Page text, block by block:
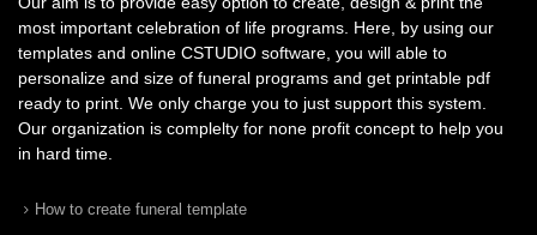
most important celebration of life programs. Here, by using our
templates and online CSTUDIO software, you will able to
personalize and size of funeral programs and get printable pdf
ready to print. We only charge you to just support this system.
Our organization is complelty for none profit concept to help you
in hard time.
How to create funeral template